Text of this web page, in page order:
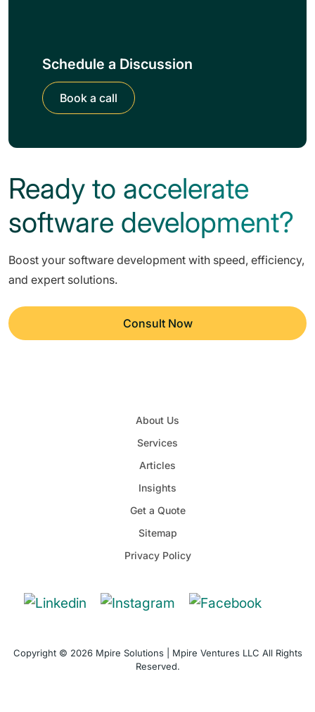
Schedule a Discussion
Book a call
Ready to accelerate
software development?
Boost your software development with speed, efficiency,
and expert solutions.
Consult Now
About Us
Services
Articles
Insights
Get a Quote
Sitemap
Privacy Policy
Copyright © 2026 Mpire Solutions | Mpire Ventures LLC All Rights
Reserved.